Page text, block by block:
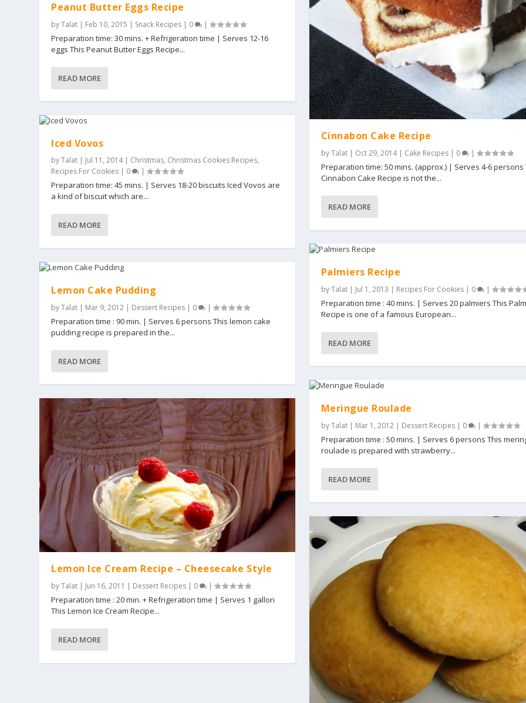
Peanut Butter Eggs Recipe
byTalat | Feb 10, 2015 | Snack Recipes | 0 |
Preparation time: 30 mins. + Refrigeration time | Serves 12-16
eggs This Peanut Butter Eggs Recipe...
READ MORE
Iced Vovos
byTalat | Jul 11, 2014| Christmas, Christmas Cookies Recipes,
Recipes For Cookies | 0 |
Preparation time: 45 mins. | Serves 18-20 biscuits Iced Vovos are
a kind of biscuit which are...
READ MORE
Lemon Cake Pudding
byTalat | Mar 9, 2012 | Dessert Recipes | 0 |
Preparation time : 90 min. | Serves 6 persons This lemon cake
pudding recipe is prepared in the...
READ MORE
Lemon Ice Cream Recipe – Cheesecake Style
byTalat | Jun 16, 2011 | Dessert Recipes | 0 |
Preparation time : 20 min. + Refrigeration time | Serves 1 gallon
This Lemon Ice Cream Recipe...
READ MORE
Cinnabon Cake Recipe
byTalat| Oct 29, 2014| Cake Recipes| 0 |
Preparation time: 50 mins. (approx.) | Serves 4-6 persons
Cinnabon Cake Recipe is not the...
READ MORE
Palmiers Recipe
byTalat| Jul 1, 2013 | Recipes For Cookies| 0 |
Preparation time : 40 mins. | Serves 20 palmiers This
Recipe is one of a famous European...
READ MORE
Meringue Roulade
byTalat| Mar 1, 2012| Dessert Recipes| 0 |
Preparation time : 50 mins. | Serves 6 persons This
roulade is prepared with strawberry...
READ MORE